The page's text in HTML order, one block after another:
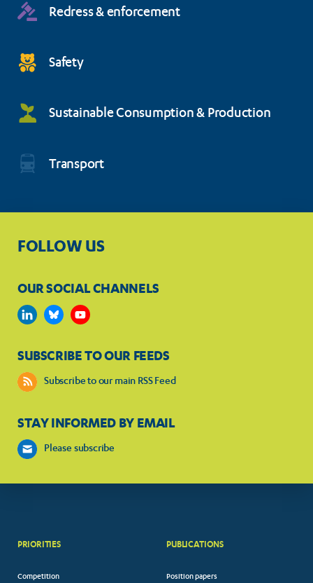
Redress & enforcement
Safety
Sustainable Consumption & Production
Transport
FOLLOW US
OUR SOCIAL CHANNELS
SUBSCRIBE TO OUR FEEDS
Subscribe to our main RSS Feed
STAY INFORMED BY EMAIL
Please subscribe
PRIORITIES
Competition
PUBLICATIONS
Position papers